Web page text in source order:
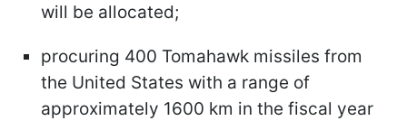
will be allocated;
procuring 400 Tomahawk missiles from
the United States with a range of
approximately 1600 km in the fiscal year